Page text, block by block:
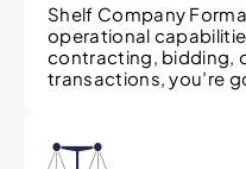
Shelf Company
operational
contracting, bidding,
transactions, you’re